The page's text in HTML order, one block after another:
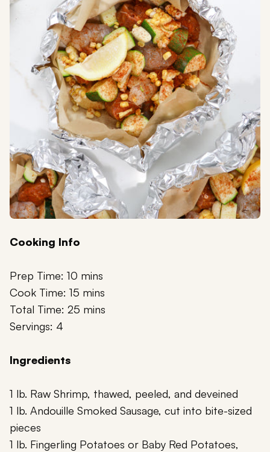
Cooking Info
Prep Time: 10 mins
Cook Time: 15 mins
Total Time: 25 mins
Servings: 4
Ingredients
1 lb. Raw Shrimp, thawed, peeled, and deveined
1 lb. Andouille Smoked Sausage, cut into bite-sized
pieces
1 lb. Fingerling Potatoes or Baby Red Potatoes,